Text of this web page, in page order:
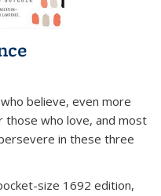
believe, even more
who love, and most
in these three
size 1692 edition,